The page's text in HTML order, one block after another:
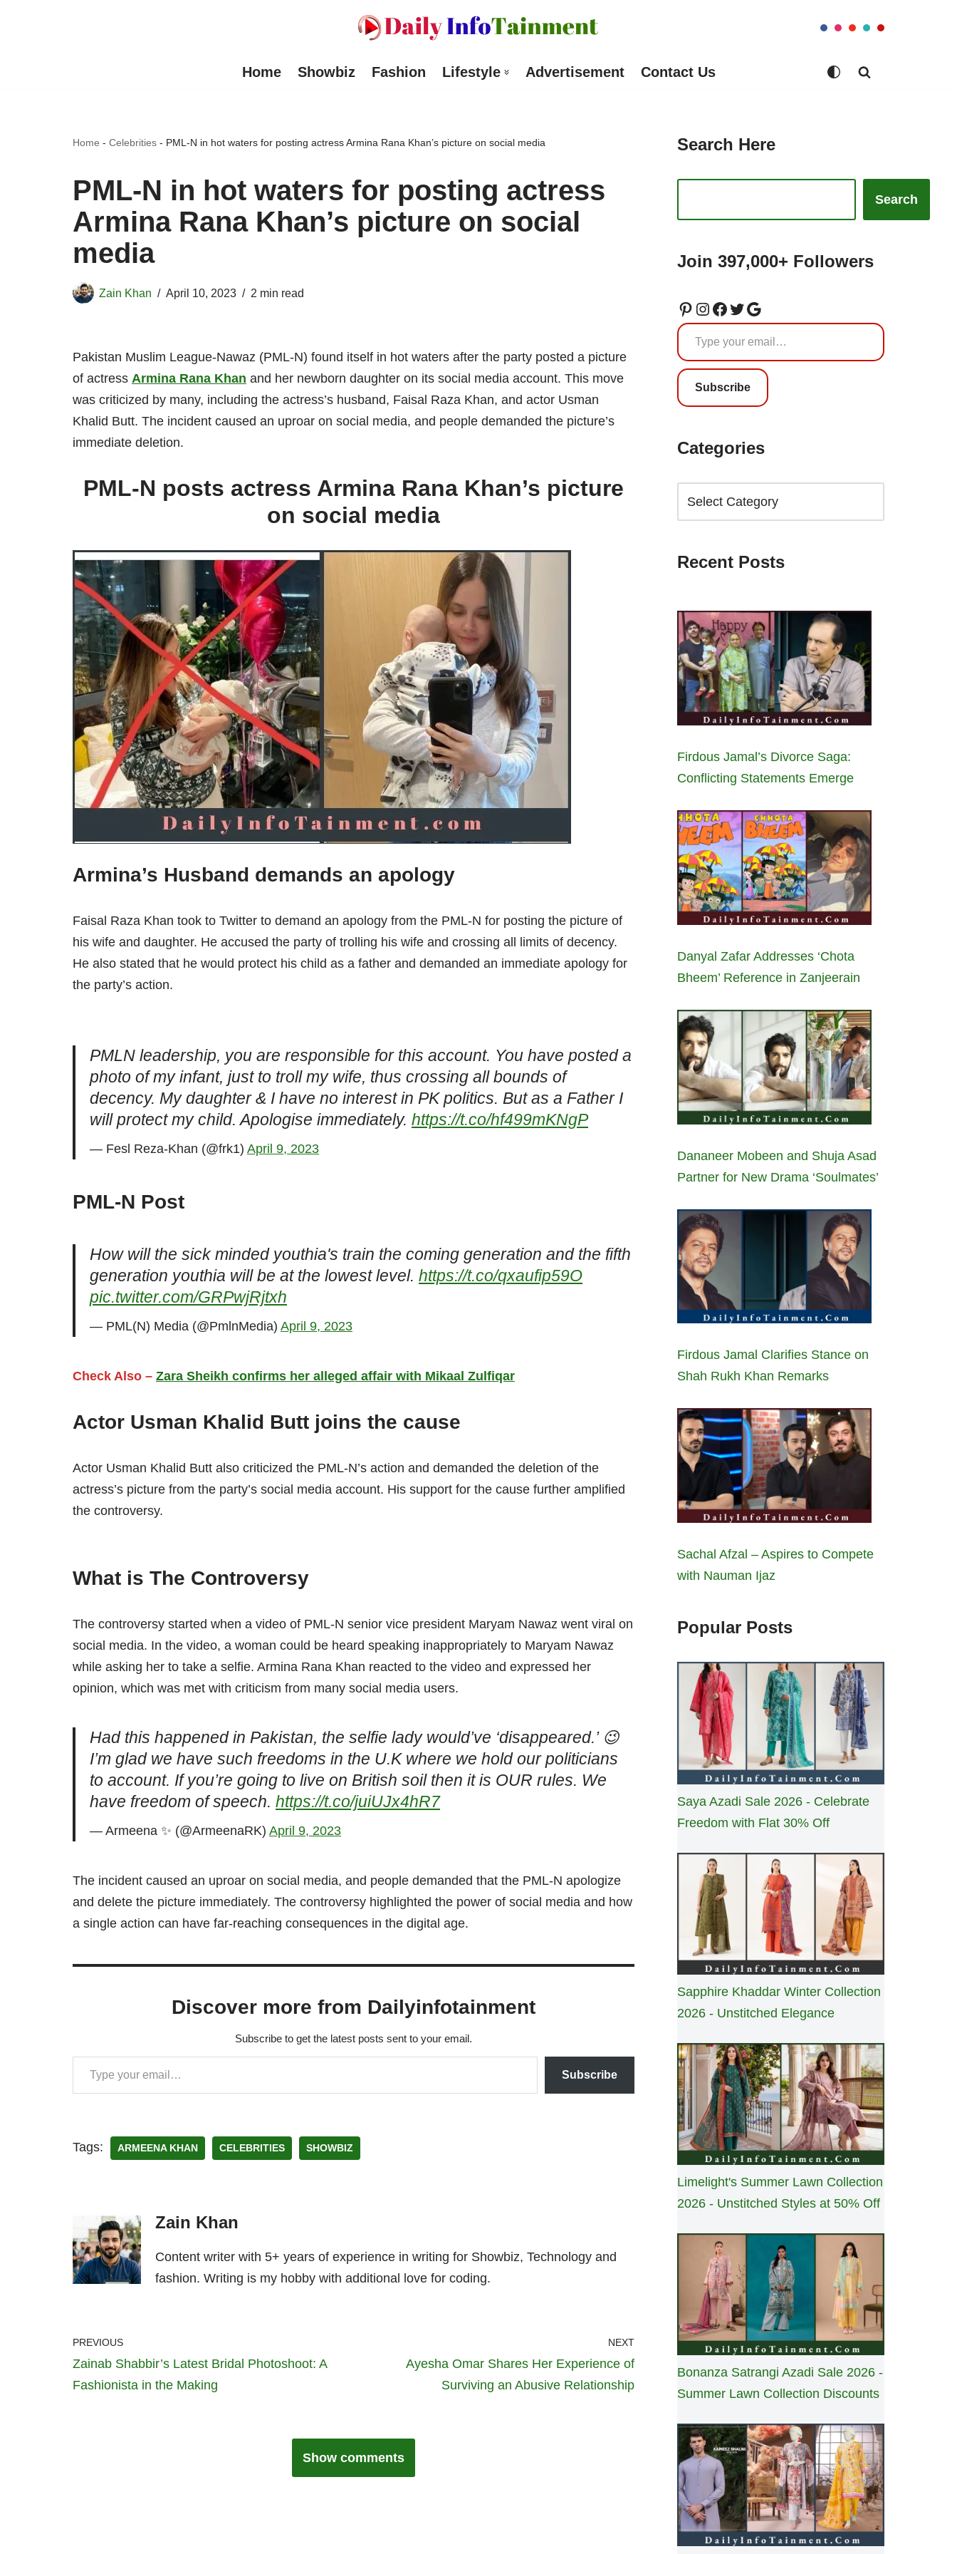
Home Showbiz Fashion Lifestyle Advertisement Contact Us
Home - Celebrities - PML-N in hot waters for posting actress Armina Rana Khan’s picture on social media
PML-N in hot waters for posting actress
Armina Rana Khan’s picture on social
media
Zain Khan April 10, 2023 2 min read
Pakistan Muslim League-Nawaz (PML-N) found itself in hot waters after the party posted a picture
of actress Armina Rana Khan and her newborn daughter on its social media account. This move
was criticized by many, including the actress’s husband, Faisal Raza Khan, and actor Usman
Khalid Butt. The incident caused an uproar on social media, and people demanded the picture’s
immediate deletion.
PML-N posts actress Armina Rana Khan’s picture
on social media
Armina’s Husband demands an apology
Faisal Raza Khan took to Twitter to demand an apology from the PML-N for posting the picture of
his wife and daughter. He accused the party of trolling his wife and crossing all limits of decency.
He also stated that he would protect his child as a father and demanded an immediate apology for
the party’s action.
PMLN leadership, you are responsible for this account. You have posted a
photo of my infant, just to troll my wife, thus crossing all bounds of
decency. My daughter & I have no interest in PK politics. But as a Father I
will protect my child. Apologise immediately. https://t.co/hf499mKNgP
— Fesl Reza-Khan (@frk1) April 9, 2023
PML-N Post
How will the sick minded youthia's train the coming generation and the fifth
generation youthia will be at the lowest level. https://t.co/qxaufip59O
pic.twitter.com/GRPwjRjtxh
— PML(N) Media (@PmlnMedia) April 9, 2023
Check Also – Zara Sheikh confirms her alleged affair with Mikaal Zulfiqar
Actor Usman Khalid Butt joins the cause
Actor Usman Khalid Butt also criticized the PML-N’s action and demanded the deletion of the
actress’s picture from the party’s social media account. His support for the cause further amplified
the controversy.
What is The Controversy
The controversy started when a video of PML-N senior vice president Maryam Nawaz went viral on
social media. In the video, a woman could be heard speaking inappropriately to Maryam Nawaz
while asking her to take a selfie. Armina Rana Khan reacted to the video and expressed her
opinion, which was met with criticism from many social media users.
Had this happened in Pakistan, the selfie lady would’ve ‘disappeared.’ 😉
I’m glad we have such freedoms in the U.K where we hold our politicians
to account. If you’re going to live on British soil then it is OUR rules. We
have freedom of speech. https://t.co/juiUJx4hR7
— Armeena ✨ (@ArmeenaRK) April 9, 2023
The incident caused an uproar on social media, and people demanded that the PML-N apologize
and delete the picture immediately. The controversy highlighted the power of social media and how
a single action can have far-reaching consequences in the digital age.
Discover more from Dailyinfotainment
Subscribe to get the latest posts sent to your email.
Subscribe
Tags: ARMEENA KHAN CELEBRITIES SHOWBIZ
Zain Khan
Content writer with 5+ years of experience in writing for Showbiz, Technology and
fashion. Writing is my hobby with additional love for coding.
PREVIOUS
Zainab Shabbir’s Latest Bridal Photoshoot: A
Fashionista in the Making
NEXT
Ayesha Omar Shares Her Experience of
Surviving an Abusive Relationship
Show comments
Search Here
Search
Join 397,000+ Followers
Subscribe
Categories
Recent Posts
Firdous Jamal’s Divorce Saga:
Conflicting Statements Emerge
Danyal Zafar Addresses ‘Chota
Bheem’ Reference in Zanjeerain
Dananeer Mobeen and Shuja Asad
Partner for New Drama ‘Soulmates’
Firdous Jamal Clarifies Stance on
Shah Rukh Khan Remarks
Sachal Afzal – Aspires to Compete
with Nauman Ijaz
Popular Posts
Saya Azadi Sale 2026 - Celebrate
Freedom with Flat 30% Off
Sapphire Khaddar Winter Collection
2026 - Unstitched Elegance
Limelight's Summer Lawn Collection
2026 - Unstitched Styles at 50% Off
Bonanza Satrangi Azadi Sale 2026 -
Summer Lawn Collection Discounts